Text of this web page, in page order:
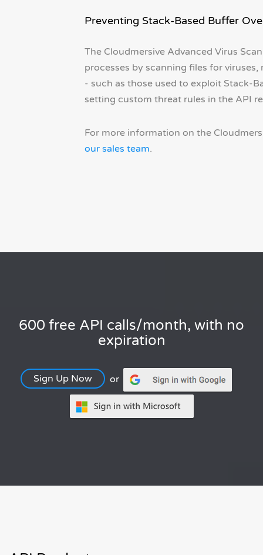
Preventing Stack-Based Buffer
The Cloudmersive Advanced Virus
processes by scanning files for
- such as those used to exploit Stack-
setting custom threat rules in the API
For more information on the
our sales team.
600 free API calls/month, with no
expiration
Sign Up Now or